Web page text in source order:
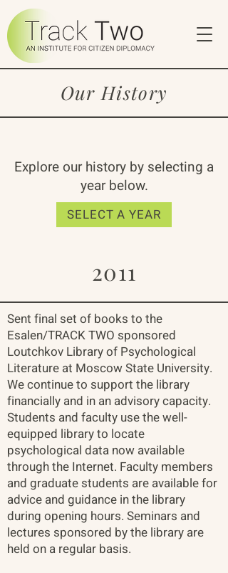
Our History
Explore our history by selecting a
year below.
SELECT A YEAR
2011
Sent final set of books to the
Esalen/TRACK TWO sponsored
Loutchkov Library of Psychological
Literature at Moscow State University.
We continue to support the library
financially and in an advisory capacity.
Students and faculty use the well-
equipped library to locate
psychological data now available
through the Internet. Faculty members
and graduate students are available for
advice and guidance in the library
during opening hours. Seminars and
lectures sponsored by the library are
held on a regular basis.